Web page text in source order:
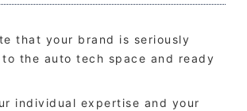
that your brand is seriously
the auto tech space and ready
individual expertise and your